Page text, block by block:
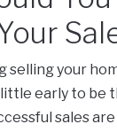
selling your
little early to be
sales